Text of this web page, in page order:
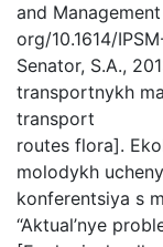
and
org/10.1614/
Senator, S.A.,
transportnykh
transport
routes flora].
molodykh
konferentsiya s
“Aktual’nye